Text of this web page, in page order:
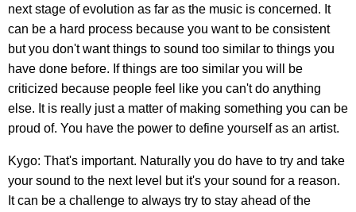
next stage of evolution as far as the music is concerned. It
can be a hard process because you want to be consistent
but you don't want things to sound too similar to things you
have done before. If things are too similar you will be
criticized because people feel like you can't do anything
else. It is really just a matter of making something you can be
proud of. You have the power to define yourself as an artist.
Kygo: That's important. Naturally you do have to try and take
your sound to the next level but it's your sound for a reason.
It can be a challenge to always try to stay ahead of the